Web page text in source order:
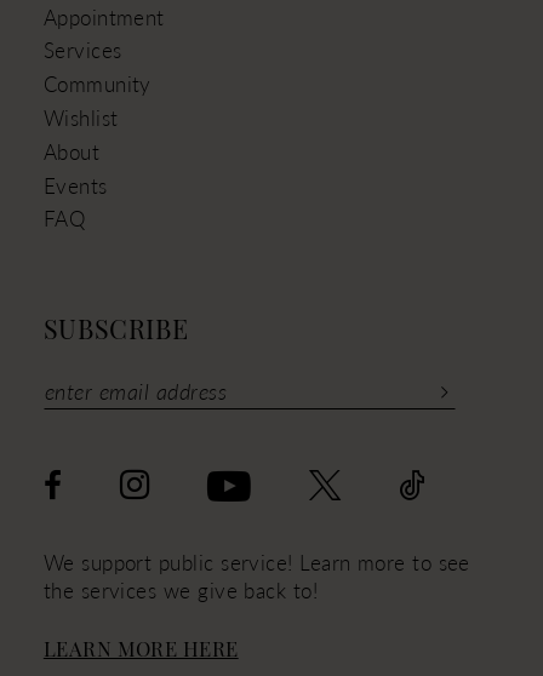
Appointment
Services
Community
Wishlist
About
Events
FAQ
SUBSCRIBE
We support public service! Learn more to see
the services we give back to!
LEARN MORE HERE